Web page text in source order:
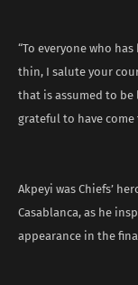
“To everyone who
thin, I salute your
that is assumed to be
grateful to have come
Akpeyi was Chiefs’
Casablanca, as he
appearance in the